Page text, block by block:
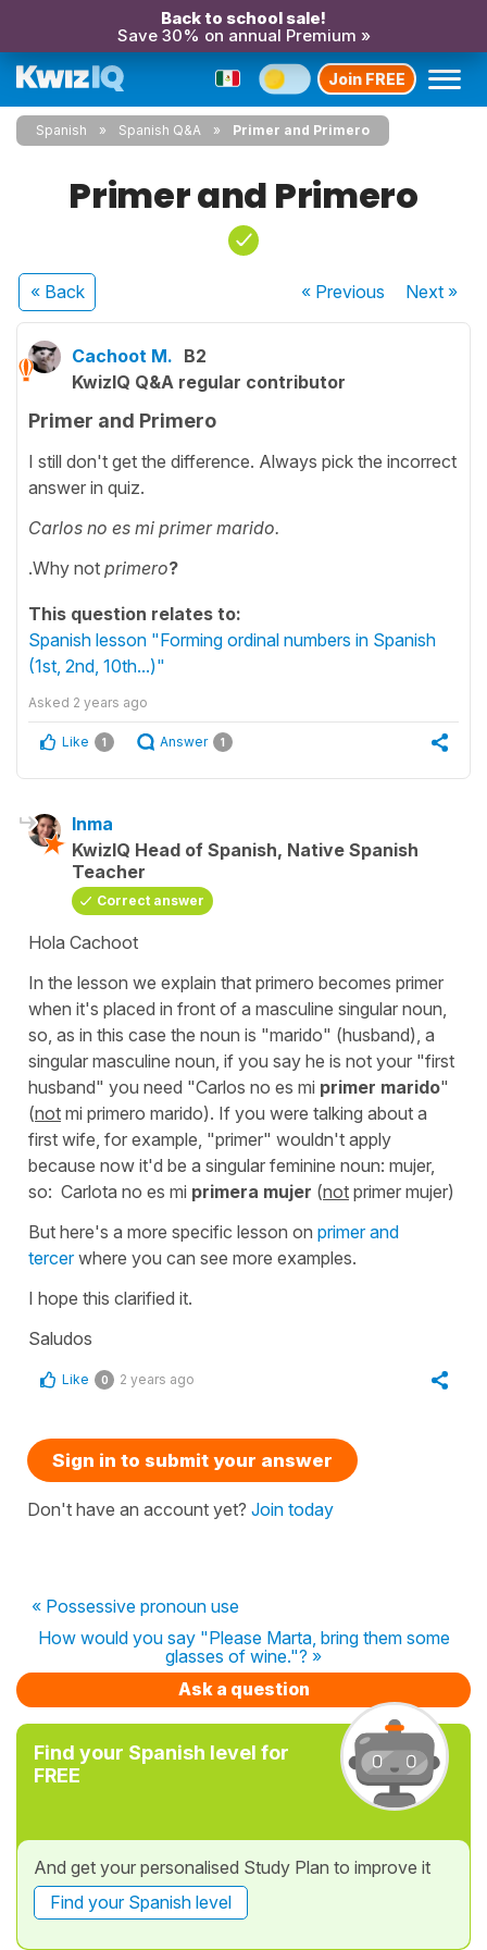
Back to school sale!
Save 30% on annual Premium »
Join FREE
Spanish Spanish Q&A Primer and Primero
Primer and Primero
« Back « Previous Next»
Cachoot M. B2
KwizIQ Q&A regular contributor
Primer and Primero
I still don't get the difference. Always pick the incorrect
answer in quiz.
Carlos no es mi primer marido.
.Why not primero?
This question relates to:
Spanish lesson "Forming ordinal numbers in Spanish
(1st, 2nd, 10th...)"
Asked 2 years ago
Like 1 Answer 1
Inma
KwizIQ Head of Spanish, Native Spanish
Teacher
Correct answer
Hola Cachoot
In the lesson we explain that primero becomes primer
when it's placed in front of a masculine singular noun,
so, as in this case the noun is "marido" (husband), a
singular masculine noun, if you say he is not your "first
husband" you need "Carlos no es mi primer marido"
(not mi primero marido). If you were talking about a
first wife, for example, "primer" wouldn't apply
because now it'd be a singular feminine noun: mujer,
so: Carlota no es mi primera mujer (not primer mujer)
But here's a more specific lesson on primer and
tercerwhere you can see more examples.
I hope this clarified it.
Saludos
Like 0 2 years ago
Sign in to submit your answer
Don't have an account yet? Join today
« Possessive pronoun use
How would you say "Please Marta, bring them some
glasses of wine."? »
Ask a question
Find your Spanish level for
FREE
And get your personalised Study Plan to improve it
Find your Spanish level